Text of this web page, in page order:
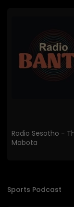
Radio Sesotho -
Mabota
Sports Podcast